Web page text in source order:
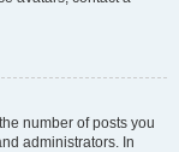
number of posts you
administrators. In